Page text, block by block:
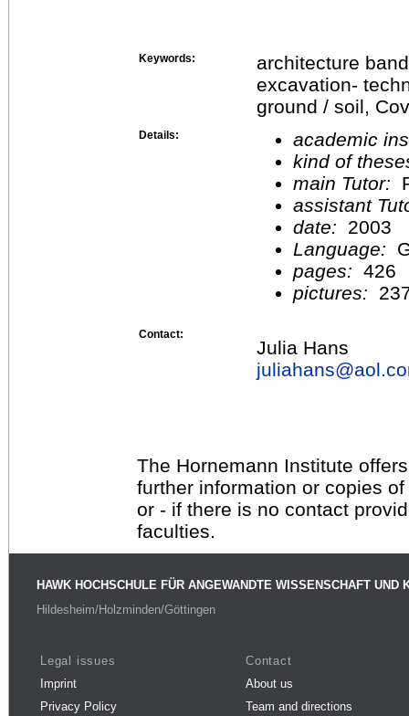
Keywords:
architecture
excavation-
ground / soil,
Details:
academic
kind of
main Tutor:
assistant
date:
2003
Language:
pages: 426
pictures:
Contact:
Julia Hans
juliahans@
The Hornemann Institute
further information or copies
or - if there is no contact
faculties.
HAWK HOCHSCHULE FÜR ANGEWANDTE WISSENSCHAFT UND
Hildesheim/Holzminden/Göttingen
Legal issues
Imprint
Privacy Policy
Contact
About us
Team and directions